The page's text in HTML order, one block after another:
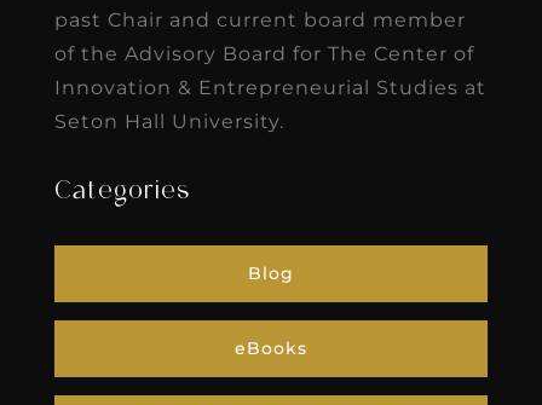
past Chair and current board member
of the Advisory Board for The Center of
Innovation & Entrepreneurial Studies at
Seton Hall University.
Categories
Blog
eBooks